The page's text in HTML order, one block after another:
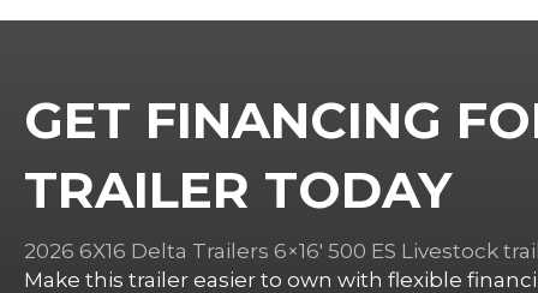
GET FINANCING
TRAILER TODAY
2026 6X16 Delta Trailers 6×16′ 500 ES Livestock
Make this trailer easier to own with flexible